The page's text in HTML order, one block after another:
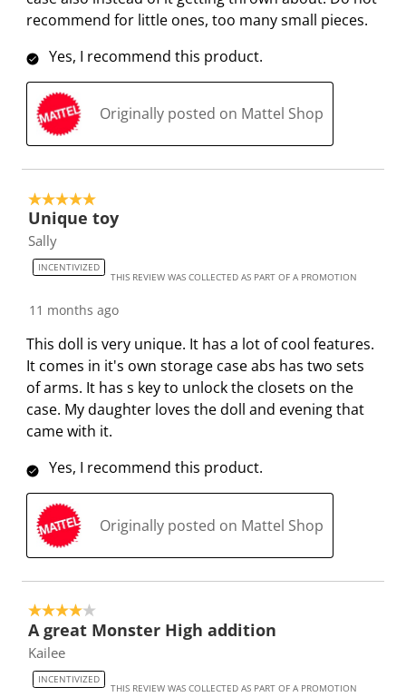
m
s
s
i
o
n
f
o
r
m
.
b
i
s
s
o
n
o
m
b
i
s
s
o
n
.
b
i
s
s
o
n
.
b
s
s
o
n
.
recommend for little ones, too many small pieces.
Yes, I recommend this product.
Originally posted on Mattel Shop
5 out of 5 stars.
Unique toy
Sally
INCENTIVIZED
THIS REVIEW WAS COLLECTED AS PART OF A PROMOTION
11 months ago
This doll is very unique. It has a lot of cool features.
It comes in it's own storage case abs has two sets
of arms. It has s key to unlock the closets on the
case. My daughter loves the doll and evening that
came with it.
Yes, I recommend this product.
Originally posted on Mattel Shop
4 out of 5 stars.
A great Monster High addition
Kailee
INCENTIVIZED
THIS REVIEW WAS COLLECTED AS PART OF A PROMOTION